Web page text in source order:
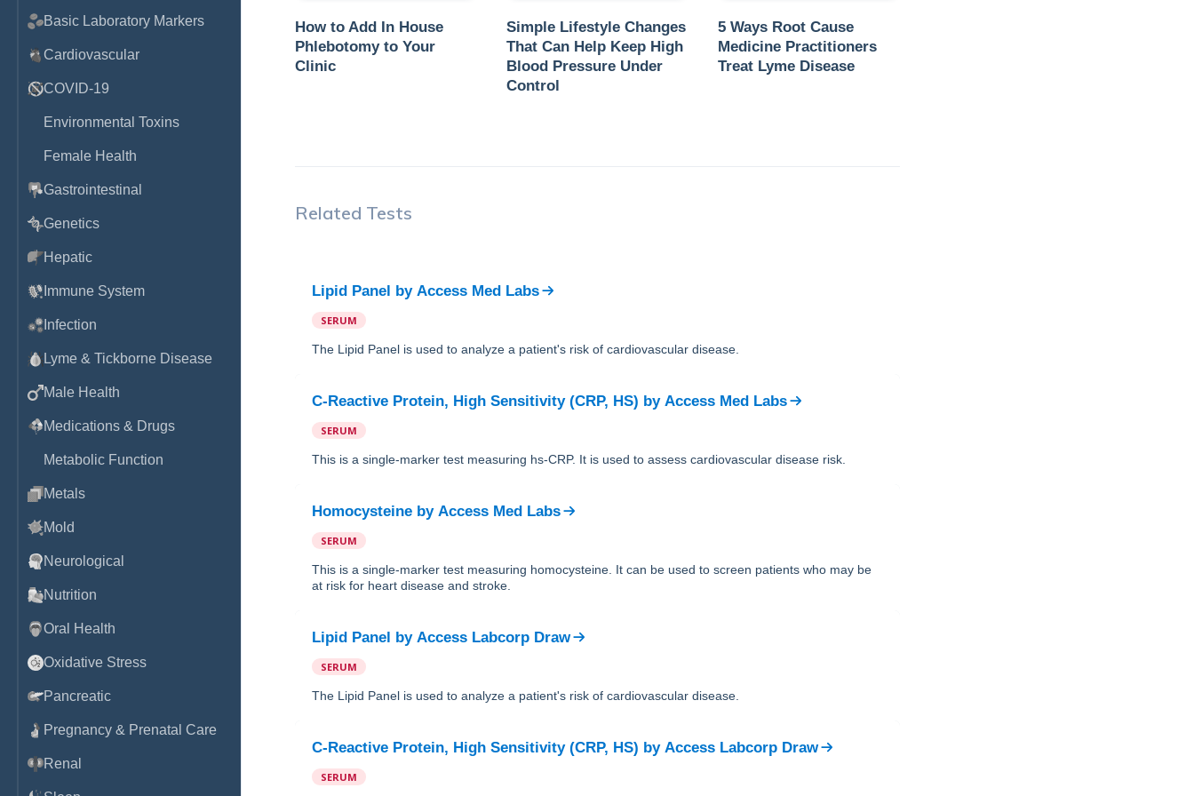
Basic Laboratory Markers
Cardiovascular
COVID-19
Environmental Toxins
Female Health
Gastrointestinal
Genetics
Hepatic
Immune System
Infection
Lyme & Tickborne Disease
Male Health
Medications & Drugs
Metabolic Function
Metals
Mold
Neurological
Nutrition
Oral Health
Oxidative Stress
Pancreatic
Pregnancy & Prenatal Care
Renal
How to Add In House
Phlebotomy to Your
Clinic
Simple Lifestyle Changes
That Can Help Keep High
Blood Pressure Under
Control
5 Ways Root Cause
Medicine Practitioners
Treat Lyme Disease
Related Tests
Lipid Panel by Access Med Labs
SERUM
The Lipid Panel is used to analyze a patient's risk of cardiovascular disease.
C-Reactive Protein, High Sensitivity (CRP, HS) by Access Med Labs
SERUM
This is a single-marker test measuring hs-CRP. It is used to assess cardiovascular disease risk.
Homocysteine by Access Med Labs
SERUM
This is a single-marker test measuring homocysteine. It can be used to screen patients who may be
at risk for heart disease and stroke.
Lipid Panel by Access Labcorp Draw
SERUM
The Lipid Panel is used to analyze a patient's risk of cardiovascular disease.
C-Reactive Protein, High Sensitivity (CRP, HS) by Access Labcorp Draw
SERUM